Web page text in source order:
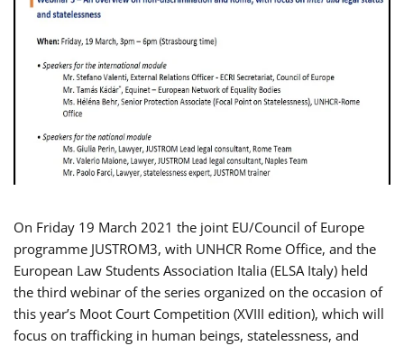
On Friday 19 March 2021 the joint EU/Council of Europe
programme JUSTROM3, with UNHCR Rome Office, and the
European Law Students Association Italia (ELSA Italy) held
the third webinar of the series organized on the occasion of
this year’s Moot Court Competition (XVIII edition), which will
focus on trafficking in human beings, statelessness, and